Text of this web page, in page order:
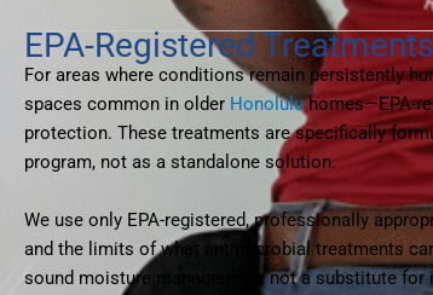
EPA-Registered
For areas where conditions remain persistently
spaces common in older Honoluluhomes—EPA-
protection. These treatments are specifically
program, not as a standalone solution.
We use only EPA-registered, professionally
and the limits of what antimicrobial treatments
sound moisture management, not a substitute